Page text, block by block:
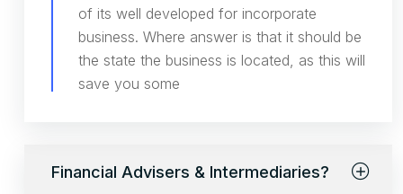
of its well developed for incorporate
business. Where answer is that it should be
the state the business is located, as this will
save you some
Financial Advisers & Intermediaries?